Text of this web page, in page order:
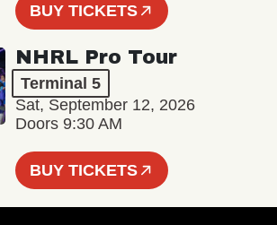
BUY TICKETS
NHRL Pro Tour
Terminal 5
Sat, September 12, 2026
Doors 9:30 AM
BUY TICKETS